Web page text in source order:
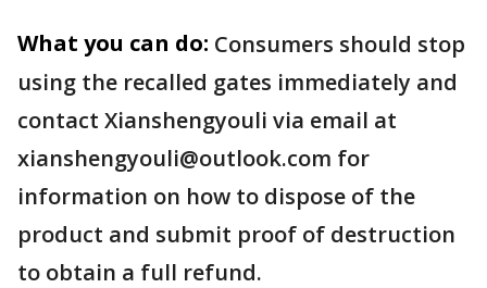
What you can do: Consumers should stop
using the recalled gates immediately and
contact Xianshengyouli via email at
xianshengyouli@outlook.com for
information on how to dispose of the
product and submit proof of destruction
to obtain a full refund.